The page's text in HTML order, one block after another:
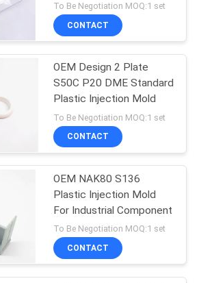
To Be Negotiation MOQ:1 set
CONTACT
OEM Design 2 Plate
S50C P20 DME Standard
Plastic Injection Mold
To Be Negotiation MOQ:1 set
CONTACT
OEM NAK80 S136
Plastic Injection Mold
For Industrial Component
To Be Negotiation MOQ:1 set
CONTACT